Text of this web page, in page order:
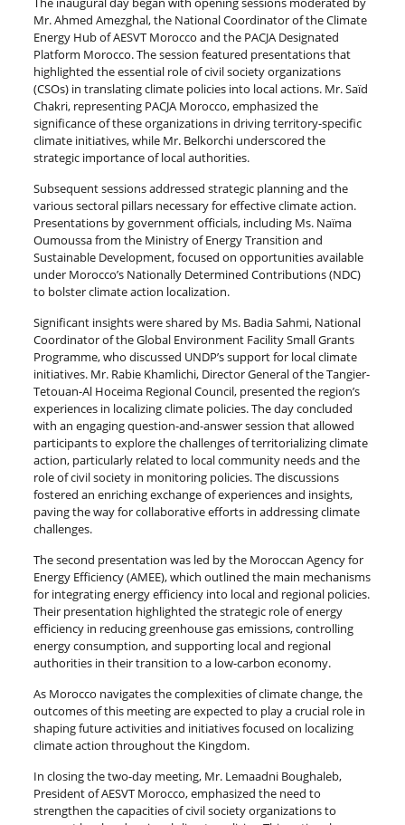
Mr. Ahmed Amezghal, the National Coordinator of the Climate
Energy Hub of AESVT Morocco and the PACJA Designated
Platform Morocco. The session featured presentations that
highlighted the essential role of civil society organizations
(CSOs) in translating climate policies into local actions. Mr. Saïd
Chakri, representing PACJA Morocco, emphasized the
significance of these organizations in driving territory-specific
climate initiatives, while Mr. Belkorchi underscored the
strategic importance of local authorities.
Subsequent sessions addressed strategic planning and the
various sectoral pillars necessary for effective climate action.
Presentations by government officials, including Ms. Naïma
Oumoussa from the Ministry of Energy Transition and
Sustainable Development, focused on opportunities available
under Morocco’s Nationally Determined Contributions (NDC)
to bolster climate action localization.
Significant insights were shared by Ms. Badia Sahmi, National
Coordinator of the Global Environment Facility Small Grants
Programme, who discussed UNDP’s support for local climate
initiatives. Mr. Rabie Khamlichi, Director General of the Tangier-
Tetouan-Al Hoceima Regional Council, presented the region’s
experiences in localizing climate policies. The day concluded
with an engaging question-and-answer session that allowed
participants to explore the challenges of territorializing climate
action, particularly related to local community needs and the
role of civil society in monitoring policies. The discussions
fostered an enriching exchange of experiences and insights,
paving the way for collaborative efforts in addressing climate
challenges.
The second presentation was led by the Moroccan Agency for
Energy Efficiency (AMEE), which outlined the main mechanisms
for integrating energy efficiency into local and regional policies.
Their presentation highlighted the strategic role of energy
efficiency in reducing greenhouse gas emissions, controlling
energy consumption, and supporting local and regional
authorities in their transition to a low-carbon economy.
As Morocco navigates the complexities of climate change, the
outcomes of this meeting are expected to play a crucial role in
shaping future activities and initiatives focused on localizing
climate action throughout the Kingdom.
In closing the two-day meeting, Mr. Lemaadni Boughaleb,
President of AESVT Morocco, emphasized the need to
strengthen the capacities of civil society organizations to